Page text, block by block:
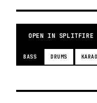
OPEN IN SPLITFIRE
BASS DRUMS